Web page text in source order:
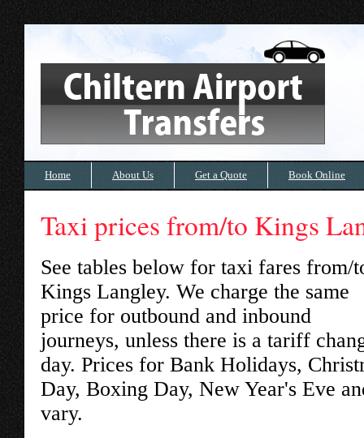
Home About Us Get a Quote Book Online
Taxi prices from/to Kings
See tables below for taxi fares from/
Kings Langley. We charge the same
price for outbound and inbound
journeys, unless there is a tariff
day. Prices for Bank Holidays,
Day, Boxing Day, New Year's Eve
vary.